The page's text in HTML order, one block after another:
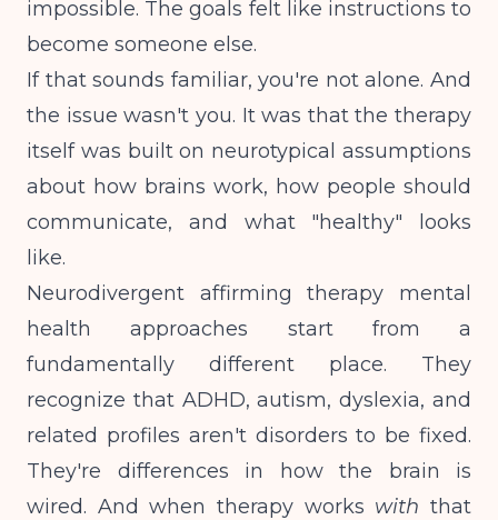
impossible. The goals felt like instructions to
become someone else.
If that sounds familiar, you're not alone. And
the issue wasn't you. It was that the therapy
itself was built on neurotypical assumptions
about how brains work, how people should
communicate, and what "healthy" looks
like.
Neurodivergent affirming therapy mental
health approaches start from a
fundamentally different place. They
recognize that ADHD, autism, dyslexia, and
related profiles aren't disorders to be fixed.
They're differences in how the brain is
wired. And when therapy works with that